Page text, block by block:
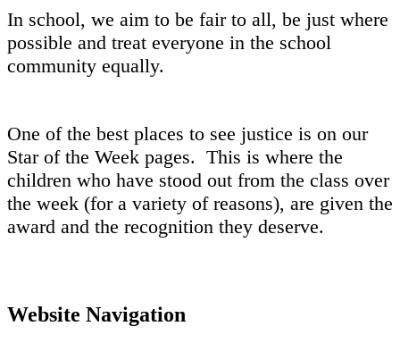
In school, we aim to be fair to all, be just where
possible and treat everyone in the school
community equally.
One of the best places to see justice is on our
Star of the Week pages. This is where the
children who have stood out from the class over
the week (for a variety of reasons), are given the
award and the recognition they deserve.
Website Navigation